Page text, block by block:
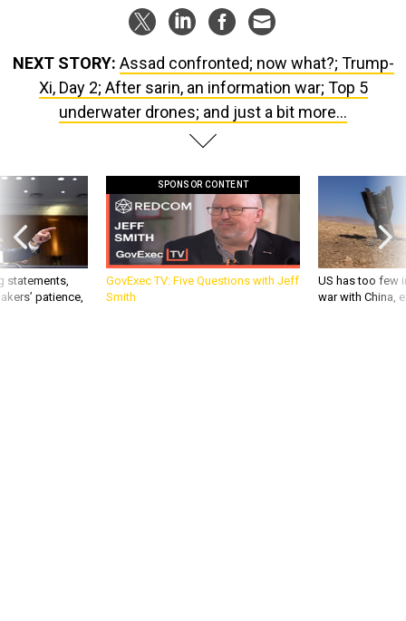
NEXT STORY: Assad confronted; now what?; Trump-
Xi, Day 2; After sarin, an information war; Top 5
underwater drones; and just a bit more...
statements,
patience,
SPONSOR CONTENT
GovExec TV: Five Questions with Jeff
Smith
US has too few
war with China,